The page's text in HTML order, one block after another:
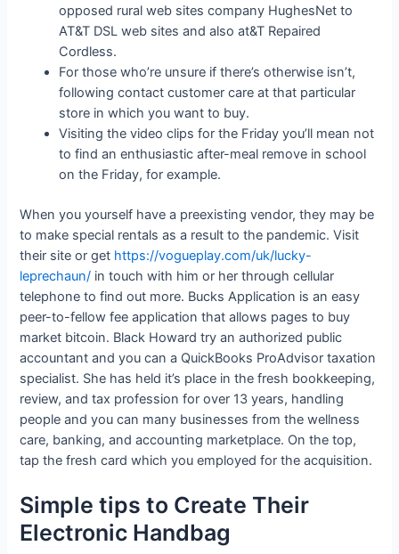
opposed rural web sites company HughesNet to
AT&T DSL web sites and also at&T Repaired
Cordless.
For those who’re unsure if there’s otherwise isn’t,
following contact customer care at that particular
store in which you want to buy.
Visiting the video clips for the Friday you’ll mean not
to find an enthusiastic after-meal remove in school
on the Friday, for example.
When you yourself have a preexisting vendor, they may be
to make special rentals as a result to the pandemic. Visit
their site or get https://vogueplay.com/uk/lucky-
leprechaun/ in touch with him or her through cellular
telephone to find out more. Bucks Application is an easy
peer-to-fellow fee application that allows pages to buy
market bitcoin. Black Howard try an authorized public
accountant and you can a QuickBooks ProAdvisor taxation
specialist. She has held it’s place in the fresh bookkeeping,
review, and tax profession for over 13 years, handling
people and you can many businesses from the wellness
care, banking, and accounting marketplace. On the top,
tap the fresh card which you employed for the acquisition.
Simple tips to Create Their
Electronic Handbag